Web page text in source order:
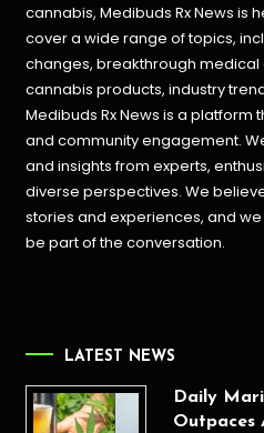
cannabis, Medibuds Rx News is
cover a wide range of topics,
changes, breakthrough
cannabis products, industry
Medibuds Rx News is a
and community engagement.
and insights from experts,
diverse perspectives. We
stories and experiences, and
be part of the conversation.
LATEST NEWS
Daily
Outpaces